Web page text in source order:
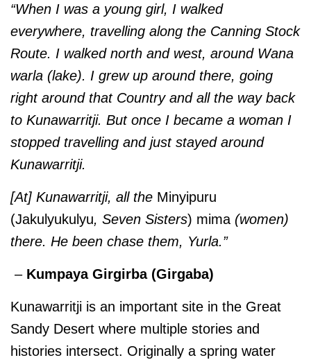
“When I was a young girl, I walked
everywhere, travelling along the Canning Stock
Route. I walked north and west, around Wana
warla (lake). I grew up around there, going
right around that Country and all the way back
to Kunawarritji. But once I became a woman I
stopped travelling and just stayed around
Kunawarritji.
[At] Kunawarritji, all the Minyipuru
(Jakulyukulyu, Seven Sisters) mima (women)
there. He been chase them, Yurla.”
– Kumpaya Girgirba (Girgaba)
Kunawarritji is an important site in the Great
Sandy Desert where multiple stories and
histories intersect. Originally a spring water